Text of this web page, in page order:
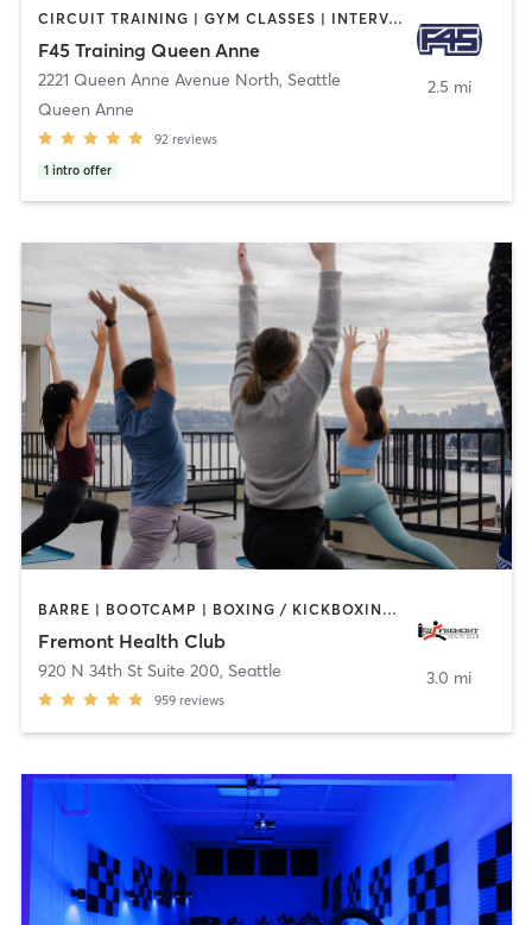
CIRCUIT TRAINING | GYM CLASSES | INTERVAL TRAINING
F45 Training Queen Anne
2221 Queen Anne Avenue North, Seattle
Queen Anne
92 reviews
1 intro offer
2.5 mi
BARRE | BOOTCAMP | BOXING / KICKBOXING | CHIROPRACTOR | CIRCUIT TRAINING | GYM CLASSES | INTERVAL TRAINING | OTHER | PILATES | STRENGTH TRAINING | WEIGHT TRAINING | YOGA
Fremont Health Club
920 N 34th St Suite 200, Seattle
959 reviews
3.0 mi